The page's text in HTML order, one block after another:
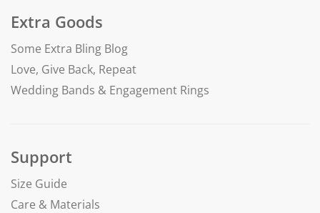
Extra Goods
Some Extra Bling Blog
Love, Give Back, Repeat
Wedding Bands & Engagement Rings
Support
Size Guide
Care & Materials